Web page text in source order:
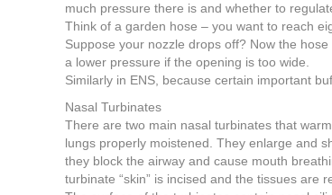
much pressure there is and whether to
Think of a garden hose – you want to reach
Suppose your nozzle drops off? Now the
a lower pressure if the opening is too wide.
Similarly in ENS, because certain important
Nasal Turbinates
There are two main nasal turbinates that
lungs properly moistened. They enlarge and
they block the airway and cause mouth
turbinate “skin” is incised and the tissues are